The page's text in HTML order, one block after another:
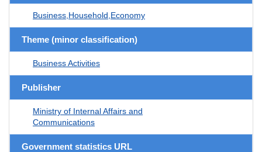
Business,Household,Economy
Theme (minor classification)
Business Activities
Publisher
Ministry of Internal Affairs and
Communications
Government statistics URL